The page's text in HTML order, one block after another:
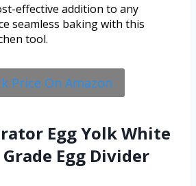
effective addition to any
seamless baking with this
tool.
Price On Amazon
Egg Yolk White
Egg Divider